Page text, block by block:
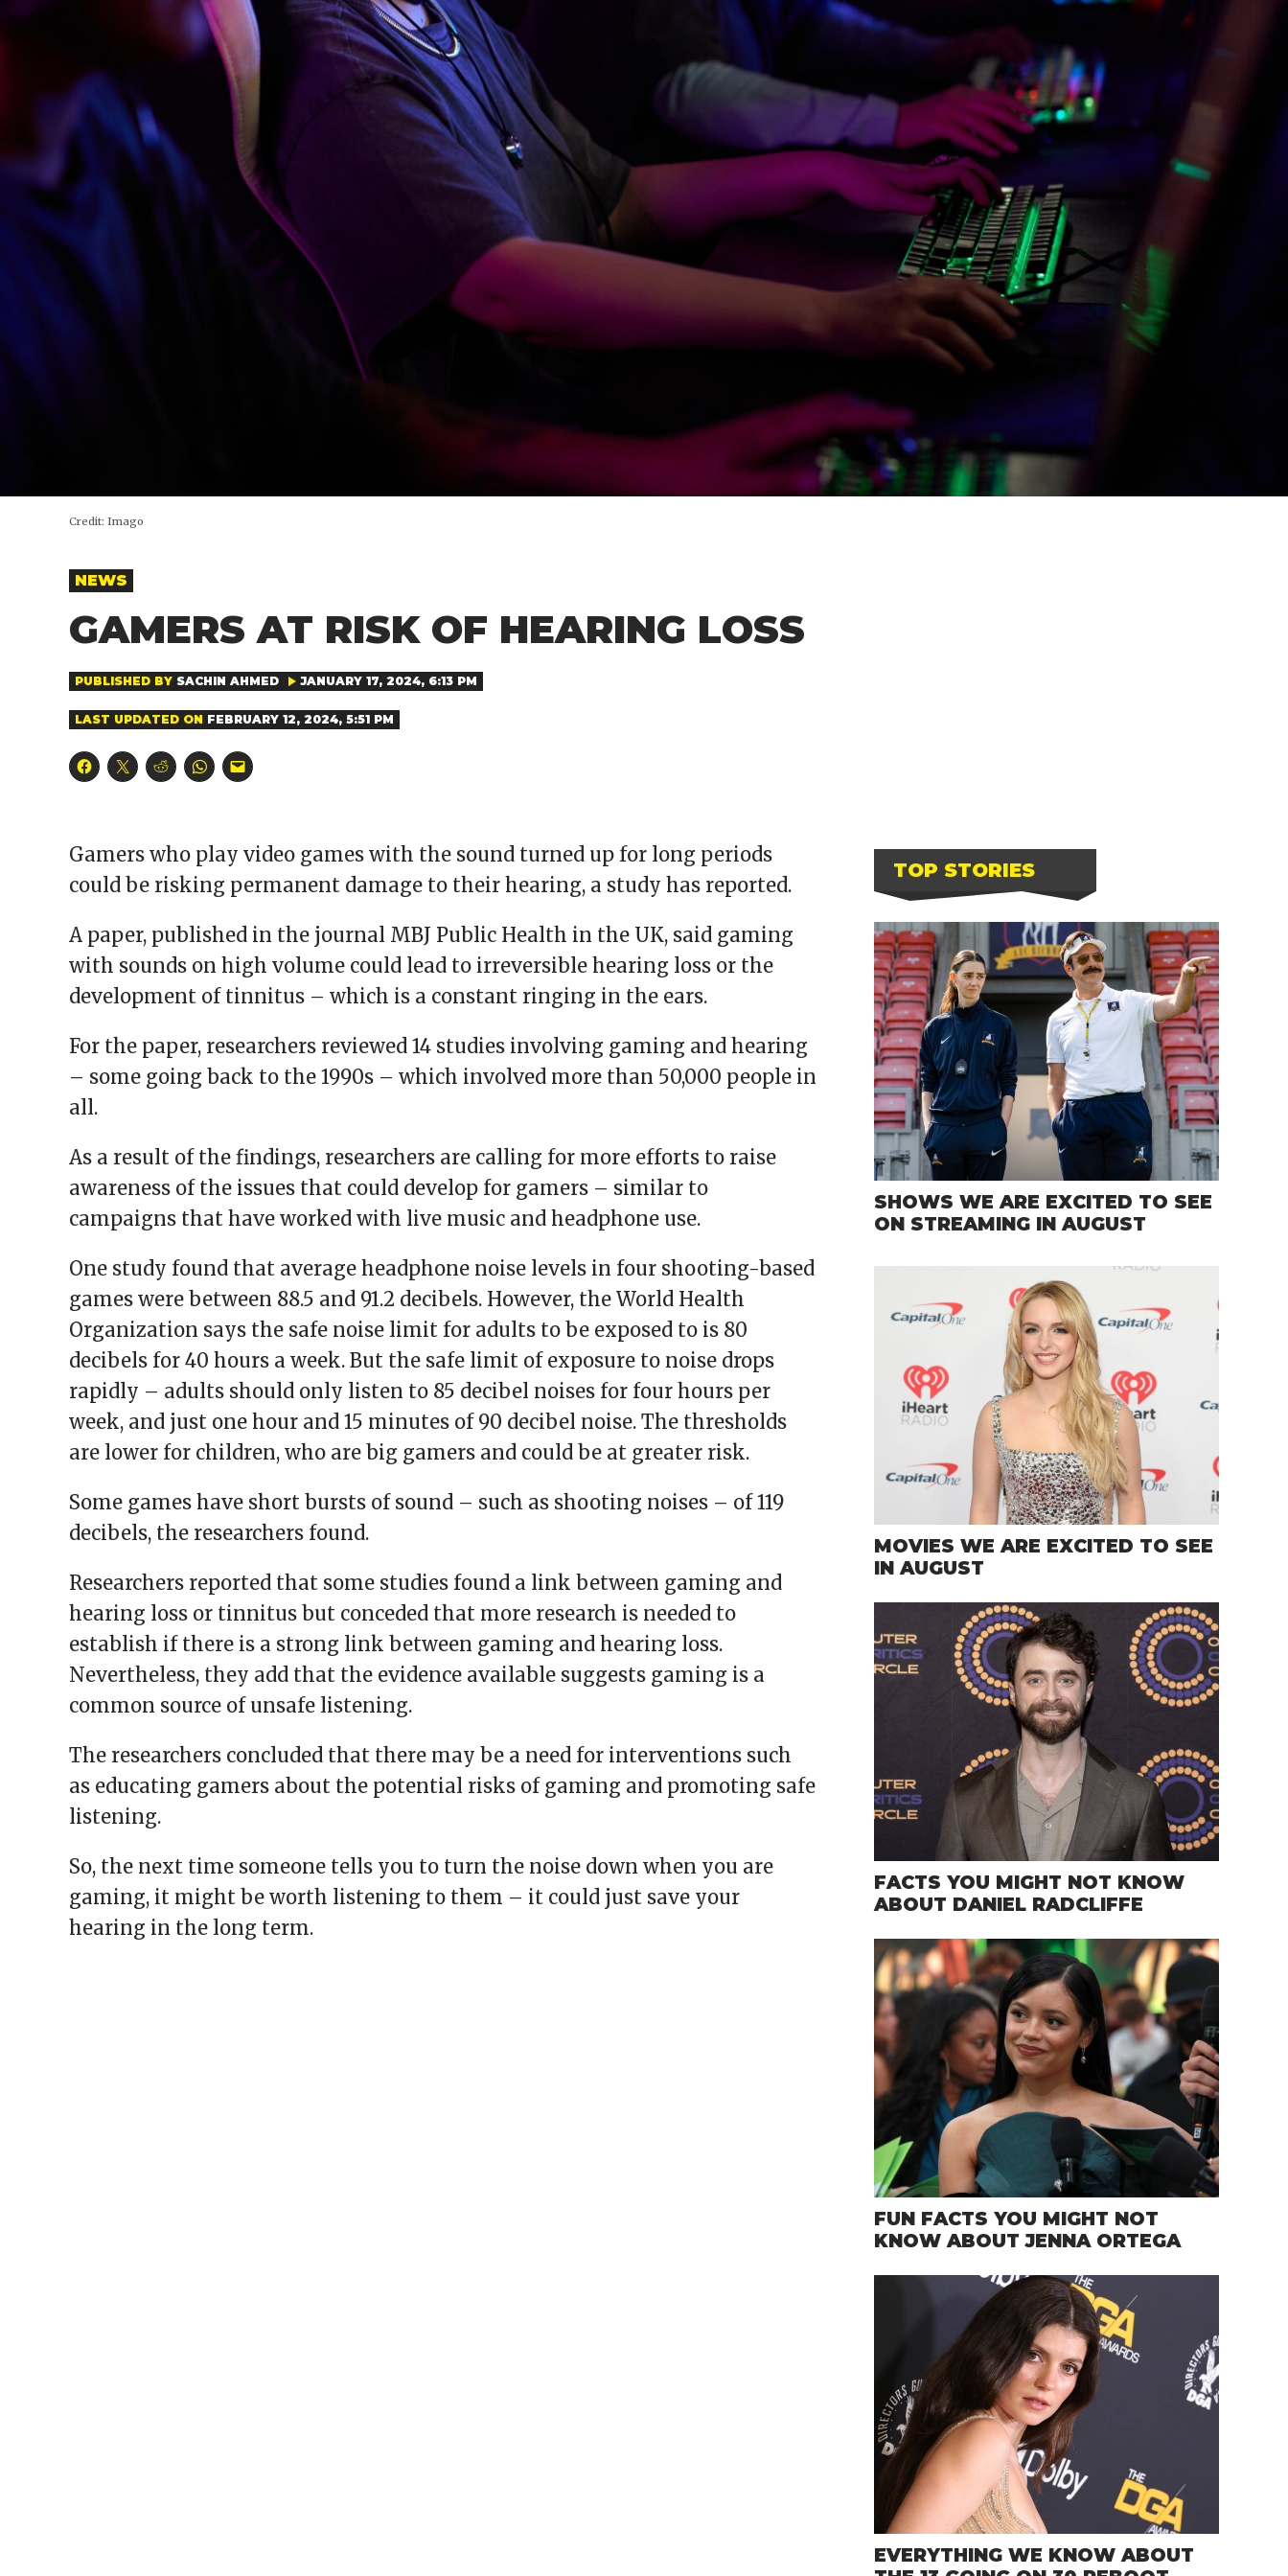
Credit: Imago
POSTED
IN
NEWS
GAMERS AT RISK OF HEARING LOSS
PUBLISHED BY SACHIN AHMED JANUARY 17, 2024, 6:13 PM
LAST UPDATED ON FEBRUARY 12, 2024, 5:51 PM
Click
to
new
window)
Click
to
new
window)
Click
to
new
window)
Click
to
new
window)
Click
to
friend
(Opens
new
Gamers who play video games with the sound turned up for long periods
could be risking permanent damage to their hearing, a study has reported.
A paper, published in the journal MBJ Public Health in the UK, said gaming
with sounds on high volume could lead to irreversible hearing loss or the
development of tinnitus – which is a constant ringing in the ears.
For the paper, researchers reviewed 14 studies involving gaming and hearing
– some going back to the 1990s – which involved more than 50,000 people in
all.
As a result of the findings, researchers are calling for more efforts to raise
awareness of the issues that could develop for gamers – similar to
campaigns that have worked with live music and headphone use.
One study found that average headphone noise levels in four shooting-based
games were between 88.5 and 91.2 decibels. However, the World Health
Organization says the safe noise limit for adults to be exposed to is 80
decibels for 40 hours a week. But the safe limit of exposure to noise drops
rapidly – adults should only listen to 85 decibel noises for four hours per
week, and just one hour and 15 minutes of 90 decibel noise. The thresholds
are lower for children, who are big gamers and could be at greater risk.
Some games have short bursts of sound – such as shooting noises – of 119
decibels, the researchers found.
Researchers reported that some studies found a link between gaming and
hearing loss or tinnitus but conceded that more research is needed to
establish if there is a strong link between gaming and hearing loss.
Nevertheless, they add that the evidence available suggests gaming is a
common source of unsafe listening.
The researchers concluded that there may be a need for interventions such
as educating gamers about the potential risks of gaming and promoting safe
listening.
So, the next time someone tells you to turn the noise down when you are
gaming, it might be worth listening to them – it could just save your
hearing in the long term.
TOP STORIES
SHOWS WE ARE EXCITED TO SEE
ON STREAMING IN AUGUST
MOVIES WE ARE EXCITED TO SEE
IN AUGUST
FACTS YOU MIGHT NOT KNOW
ABOUT DANIEL RADCLIFFE
FUN FACTS YOU MIGHT NOT
KNOW ABOUT JENNA ORTEGA
EVERYTHING WE KNOW ABOUT